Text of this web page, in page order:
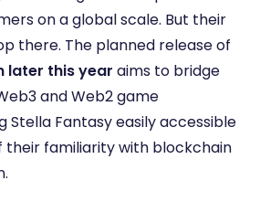
on a global scale. But their
there. The planned release of
later this year aims to bridge
and Web2 game
Stella Fantasy easily accessible
their familiarity with blockchain